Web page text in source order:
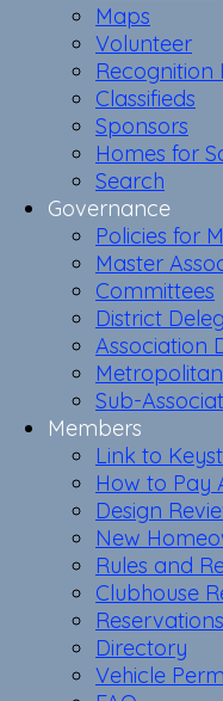
Maps
Volunteer
Recognition
Classifieds
Sponsors
Homes for
Search
Governance
Policies for
Master
Committees
District
Association
Sub-
Members
Link to
How to Pay
Design
New
Rules and
Clubhouse
Reservations
Directory
Vehicle